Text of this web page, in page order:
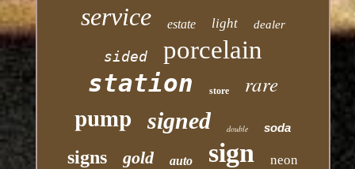
service estate light dealer
sided
porcelain
station
store rare
pump signed double soda
signs gold auto sign neon